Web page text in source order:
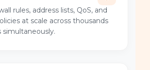
rules, address lists, QoS, and
at scale across thousands
simultaneously.